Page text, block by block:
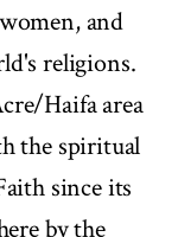
and
religions.
Haifa area
the spiritual
since its
by the